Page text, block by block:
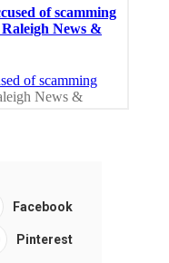
Facebook
Pinterest